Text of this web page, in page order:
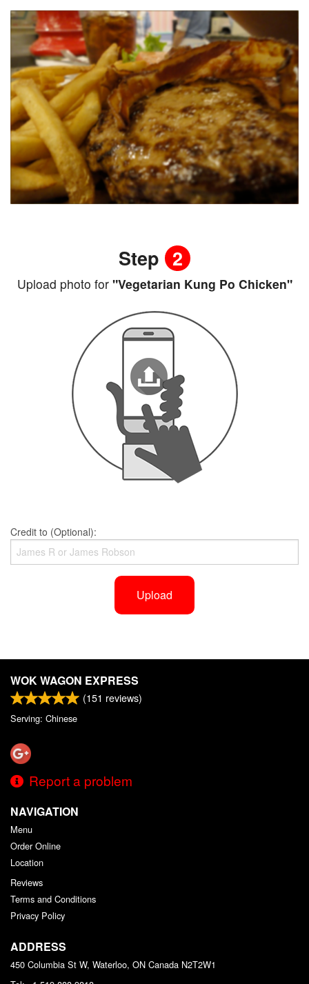
Step 2
Upload photo for"Vegetarian Kung Po Chicken"
Credit to (Optional):
Upload
WOK WAGON EXPRESS
(151 reviews)
Serving: Chinese
Report a problem
NAVIGATION
Menu
Order Online
Location
Reviews
Terms and Conditions
Privacy Policy
ADDRESS
450 Columbia St W, Waterloo, ON Canada N2T2W1